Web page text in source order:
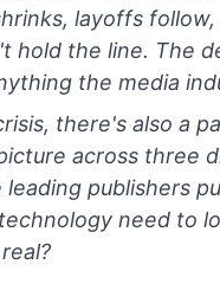
layoffs
hold the line. The
the media
there's also a
across three
publishers
need to